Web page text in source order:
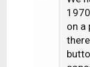
o
n
s
on a